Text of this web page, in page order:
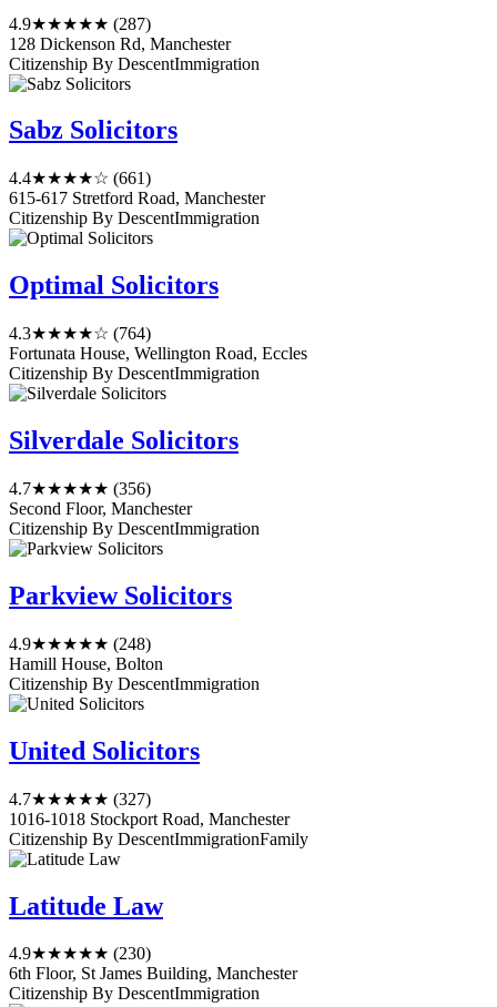
4.9★★★★★ (287)
128 Dickenson Rd, Manchester
Citizenship By DescentImmigration
Sabz Solicitors
4.4★★★★☆ (661)
615-617 Stretford Road, Manchester
Citizenship By DescentImmigration
Optimal Solicitors
4.3★★★★☆ (764)
Fortunata House, Wellington Road, Eccles
Citizenship By DescentImmigration
Silverdale Solicitors
4.7★★★★★ (356)
Second Floor, Manchester
Citizenship By DescentImmigration
Parkview Solicitors
4.9★★★★★ (248)
Hamill House, Bolton
Citizenship By DescentImmigration
United Solicitors
4.7★★★★★ (327)
1016-1018 Stockport Road, Manchester
Citizenship By DescentImmigrationFamily
Latitude Law
4.9★★★★★ (230)
6th Floor, St James Building, Manchester
Citizenship By DescentImmigration